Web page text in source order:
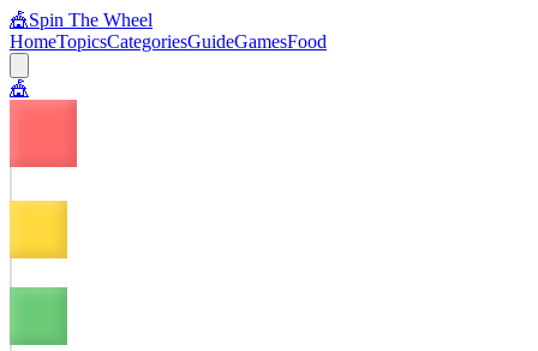
🎪Spin The Wheel
HomeTopicsCategoriesGuideGamesFood
🎪